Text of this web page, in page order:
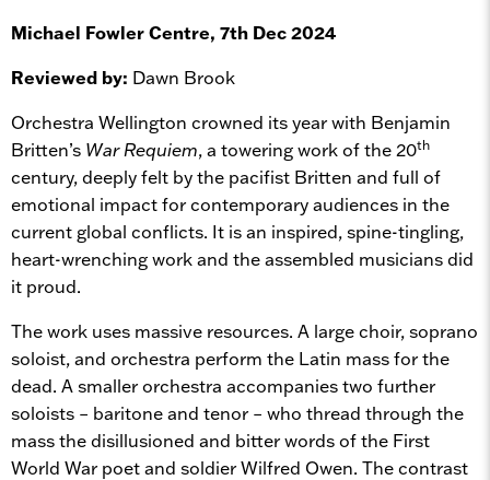
Michael Fowler Centre, 7th Dec 2024
Reviewed by: Dawn Brook
Orchestra Wellington crowned its year with Benjamin
Britten’s War Requiem, a towering work of the 20th
century, deeply felt by the pacifist Britten and full of
emotional impact for contemporary audiences in the
current global conflicts. It is an inspired, spine-tingling,
heart-wrenching work and the assembled musicians did
it proud.
The work uses massive resources. A large choir, soprano
soloist, and orchestra perform the Latin mass for the
dead. A smaller orchestra accompanies two further
soloists – baritone and tenor – who thread through the
mass the disillusioned and bitter words of the First
World War poet and soldier Wilfred Owen. The contrast